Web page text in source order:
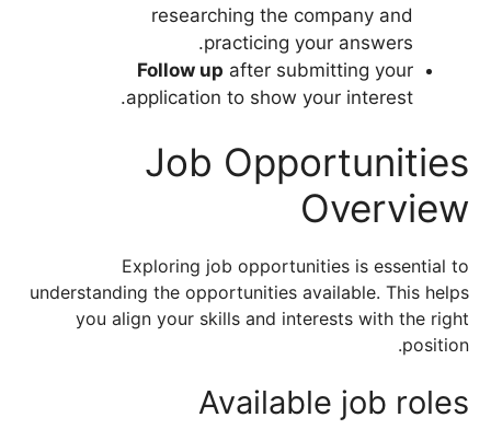
researching the company and
practicing your answers.
Follow up after submitting your
application to show your interest.
Job Opportunities
Overview
Exploring job opportunities is essential to
understanding the opportunities available. This helps
you align your skills and interests with the right
position.
Available job roles